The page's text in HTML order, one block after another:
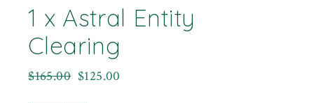
1 x Astral Entity
Clearing
$165.00 $125.00